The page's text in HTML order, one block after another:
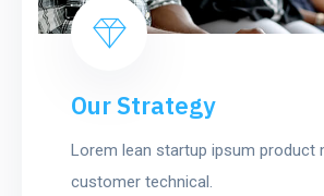
Our Strategy
Lorem lean startup ipsum product
customer technical.